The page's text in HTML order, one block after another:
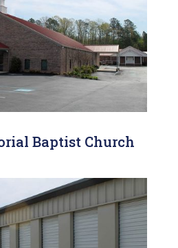
Baptist Church